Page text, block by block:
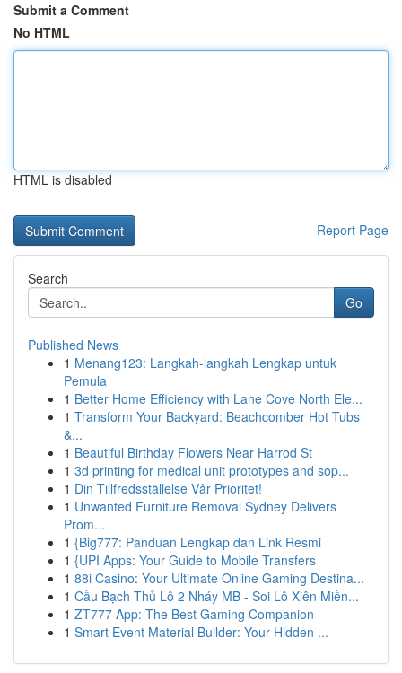
Submit a Comment
No HTML
HTML is disabled
Report Page
Search
Go
Published News
1 Menang123: Langkah-langkah Lengkap untuk
Pemula
1 Better Home Efficiency with Lane Cove North Ele...
1 Transform Your Backyard: Beachcomber Hot Tubs
&...
1 Beautiful Birthday Flowers Near Harrod St
1 3d printing for medical unit prototypes and sop...
1 Din Tillfredsställelse Vår Prioritet!
1 Unwanted Furniture Removal Sydney Delivers
Prom...
1 {Big777: Panduan Lengkap dan Link Resmi
1 {UPI Apps: Your Guide to Mobile Transfers
1 88i Casino: Your Ultimate Online Gaming Destina...
1 Cầu Bạch Thủ Lô 2 Nháy MB - Soi Lô Xiên Miền...
1 ZT777 App: The Best Gaming Companion
1 Smart Event Material Builder: Your Hidden ...